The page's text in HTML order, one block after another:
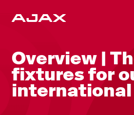
Overview |
fixtures for
international